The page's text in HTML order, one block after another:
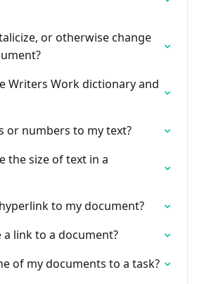
or otherwise change
Writers Work dictionary and
or numbers to my text?
the size of text in a
to my document?
a link to a document?
of my documents to a task?